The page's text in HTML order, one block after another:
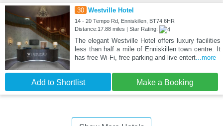
30 Westville Hotel
14 - 20 Tempo Rd, Enniskillen, BT74 6HR
Distance:17.88 miles | Star Rating:
The elegant Westville Hotel offers luxury facilities
less than half a mile of Enniskillen town centre. It
has free Wi-Fi, free parking and live entert...more
Add to Shortlist Make a Booking